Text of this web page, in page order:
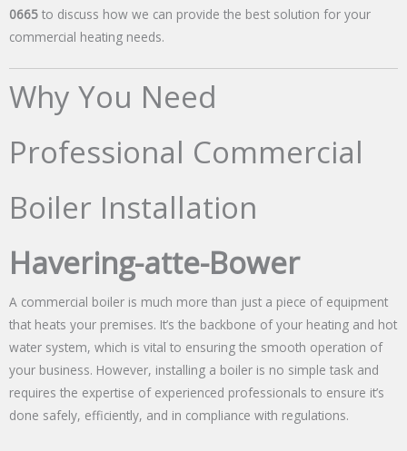
0665 to discuss how we can provide the best solution for your
commercial heating needs.
Why You Need
Professional Commercial
Boiler Installation
Havering-atte-Bower
A commercial boiler is much more than just a piece of equipment
that heats your premises. It’s the backbone of your heating and hot
water system, which is vital to ensuring the smooth operation of
your business. However, installing a boiler is no simple task and
requires the expertise of experienced professionals to ensure it’s
done safely, efficiently, and in compliance with regulations.